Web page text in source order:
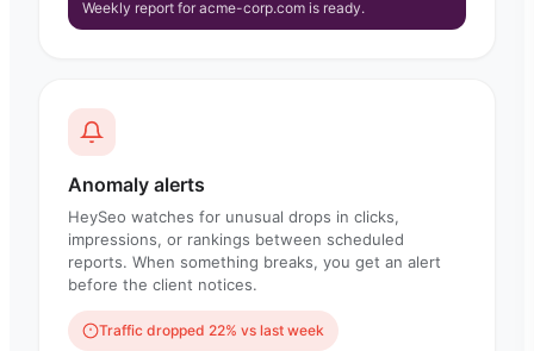
Weekly report for acme-corp.com is ready.
Anomaly alerts
HeySeo watches for unusual drops in clicks,
impressions, or rankings between scheduled
reports. When something breaks, you get an alert
before the client notices.
Traffic dropped 22% vs last week